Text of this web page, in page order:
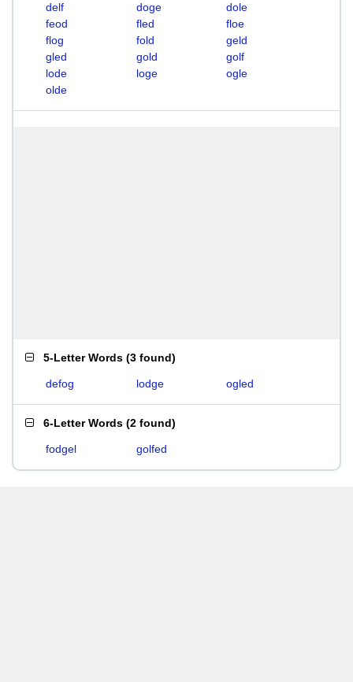
delf doge
dole
feod
fled
floe
flog
fold
geld
gled
gold
golf
lode
loge
ogle
olde
5-Letter Words (3 found)
defog lodge ogled
6-Letter Words (2 found)
fodgel golfed